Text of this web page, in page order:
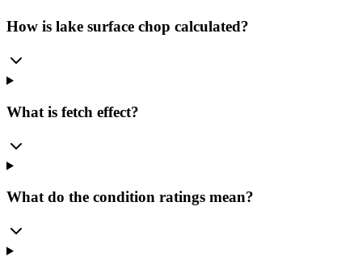
How is lake surface chop calculated?
What is fetch effect?
What do the condition ratings mean?